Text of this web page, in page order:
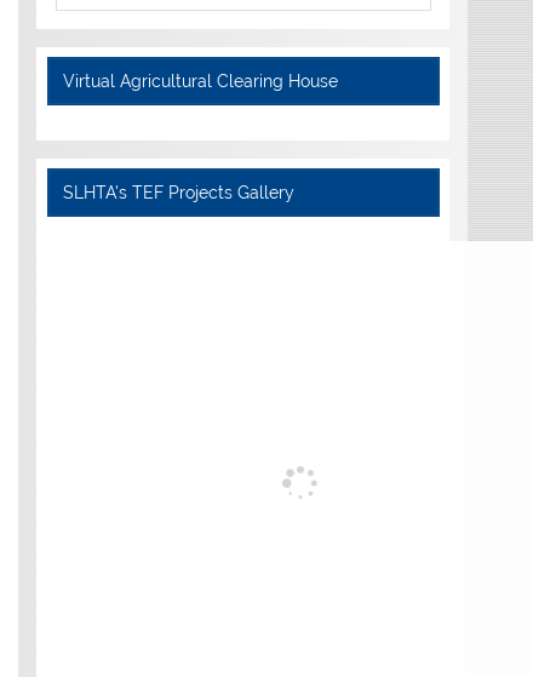
Virtual Agricultural Clearing House
SLHTA's TEF Projects Gallery